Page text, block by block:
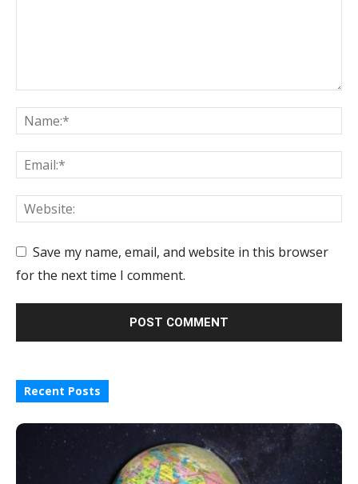
Save my name, email, and website in this browser
for the next time I comment.
Recent Posts